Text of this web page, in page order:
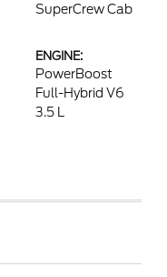
SuperCrew Cab
ENGINE:
PowerBoost
Full-Hybrid V6
3.5 L